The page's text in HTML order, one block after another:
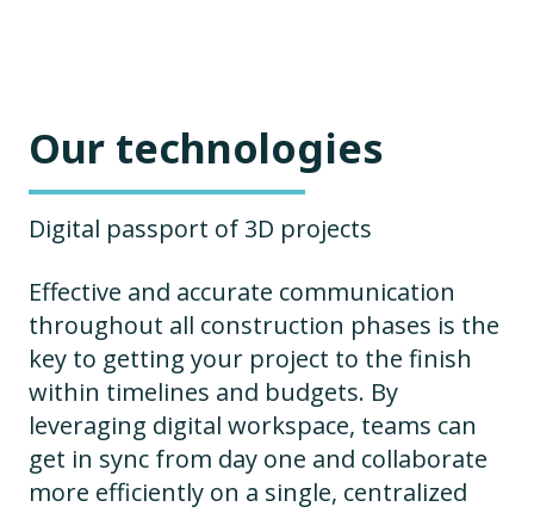
Our technologies
Digital passport of 3D projects
Effective and accurate communication
throughout all construction phases is the
key to getting your project to the finish
within timelines and budgets. By
leveraging digital workspace, teams can
get in sync from day one and collaborate
more efficiently on a single, centralized